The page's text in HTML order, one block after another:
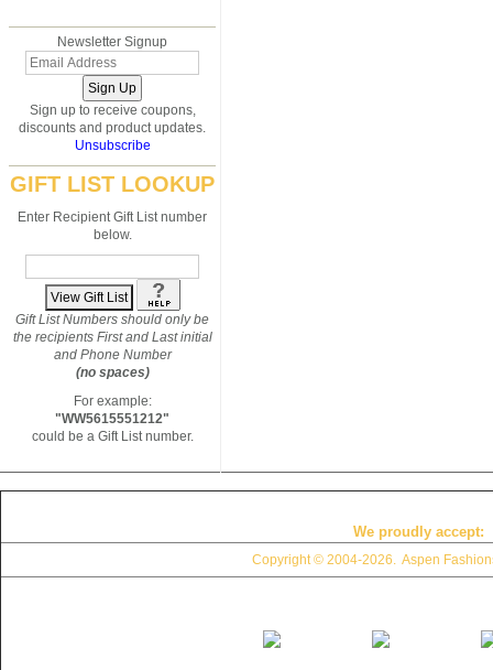
Newsletter Signup
Sign up to receive coupons,
discounts and product updates.
Unsubscribe
GIFT LIST LOOKUP
Enter Recipient Gift List number
below.
Gift List Numbers should only be
the recipients First and Last initial
and Phone Number
(no spaces)
For example:
"WW5615551212"
could be a Gift List number.
We proudly accept:
Copyright © 2004-2026. Aspen